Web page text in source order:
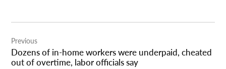
navigation
Previous
Dozens of in-home workers were underpaid, cheated
out of overtime, labor officials say